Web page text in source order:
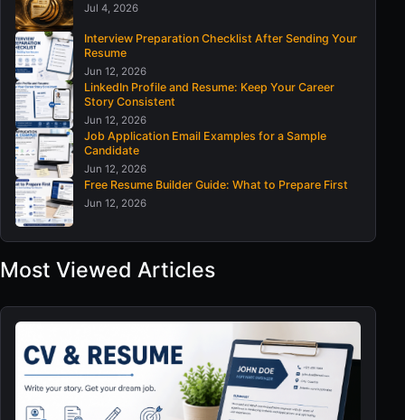
Jul 4, 2026
Interview Preparation Checklist After Sending Your
Resume
Jun 12, 2026
LinkedIn Profile and Resume: Keep Your Career
Story Consistent
Jun 12, 2026
Job Application Email Examples for a Sample
Candidate
Jun 12, 2026
Free Resume Builder Guide: What to Prepare First
Jun 12, 2026
Most Viewed Articles